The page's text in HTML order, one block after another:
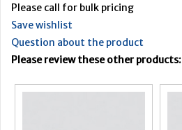
Please call for bulk pricing
Save wishlist
Question about the product
Please review these other products: